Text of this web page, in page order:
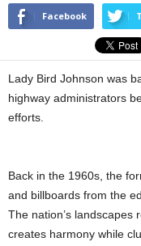
Facebook
Lady Bird Johnson was
highway administrators
efforts.
Back in the 1960s, the
and billboards from the
The nation’s landscapes
creates harmony while